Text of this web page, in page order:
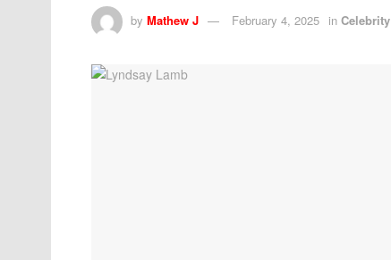
by Mathew J February 4, 2025 in Celebrity